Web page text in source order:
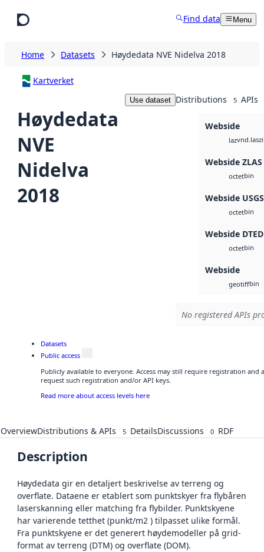
Find data Menu
Home Datasets Høydedata NVE Nidelva 2018
Kartverket
Høydedata
NVE
Nidelva
2018
Use dataset Distributions 5 APIs
Webside
laz
Webside ZLAS
octetbin
Webside
octetbin
Webside DTED
octetbin
Webside
geotiffbin
No registered APIs
Datasets
Public access
Publicly available to everyone. Access may still require registration and
request such registration and/or API keys.
Read more about access levels here
OverviewDistributions & APIs 5 DetailsDiscussions 0 RDF
Description
Høydedata gir en detaljert beskrivelse av terreng og
overflate. Dataene er etablert som punktskyer fra flybåren
laserskanning eller matching fra flybilder. Punktskyene
har varierende tetthet (punkt/m2 ) tilpasset ulike formål.
Fra punktskyene er det generert høydemodeller på grid-
format av terreng (DTM) og overflate (DOM).